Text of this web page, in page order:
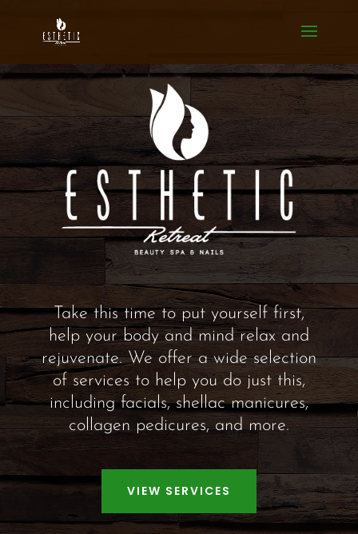
Take this time to put yourself first,
help your body and mind relax and
rejuvenate. We offer a wide selection
of services to help you do just this,
including facials, shellac manicures,
collagen pedicures, and more.
VIEW SERVICES